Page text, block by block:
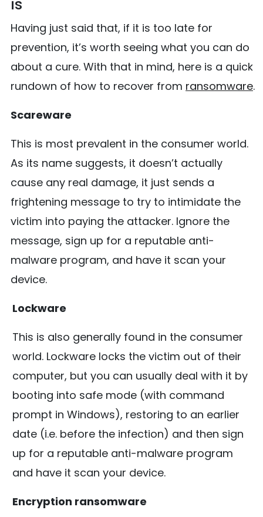
is
Having just said that, if it is too late for
prevention, it’s worth seeing what you can do
about a cure. With that in mind, here is a quick
rundown of how to recover from ransomware.
Scareware
This is most prevalent in the consumer world.
As its name suggests, it doesn’t actually
cause any real damage, it just sends a
frightening message to try to intimidate the
victim into paying the attacker. Ignore the
message, sign up for a reputable anti-
malware program, and have it scan your
device.
Lockware
This is also generally found in the consumer
world. Lockware locks the victim out of their
computer, but you can usually deal with it by
booting into safe mode (with command
prompt in Windows), restoring to an earlier
date (i.e. before the infection) and then sign
up for a reputable anti-malware program
and have it scan your device.
Encryption ransomware